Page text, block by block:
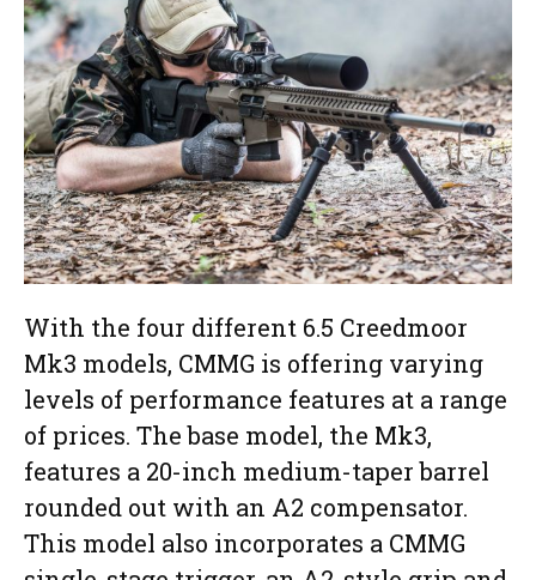
With the four different 6.5 Creedmoor
Mk3 models, CMMG is offering varying
levels of performance features at a range
of prices. The base model, the Mk3,
features a 20-inch medium-taper barrel
rounded out with an A2 compensator.
This model also incorporates a CMMG